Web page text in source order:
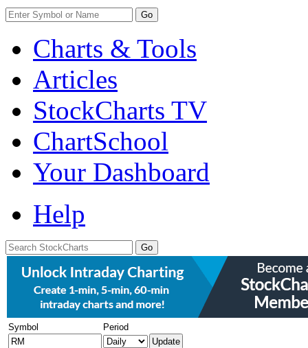
Go
Charts & Tools
Articles
StockCharts TV
ChartSchool
Your Dashboard
Help
Symbol Period